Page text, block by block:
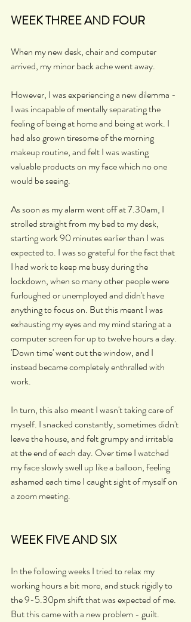
WEEK THREE AND FOUR
When my new desk, chair and computer
arrived, my minor back ache went away.
However, I was experiencing a new dilemma -
I was incapable of mentally separating the
feeling of being at home and being at work. I
had also grown tiresome of the morning
makeup routine, and felt I was wasting
valuable products on my face which no one
would be seeing.
As soon as my alarm went off at 7.30am, I
strolled straight from my bed to my desk,
starting work 90 minutes earlier than I was
expected to. I was so grateful for the fact that
I had work to keep me busy during the
lockdown, when so many other people were
furloughed or unemployed and didn't have
anything to focus on. But this meant I was
exhausting my eyes and my mind staring at a
computer screen for up to twelve hours a day.
'Down time' went out the window, and I
instead became completely enthralled with
work.
In turn, this also meant I wasn't taking care of
myself. I snacked constantly, sometimes didn't
leave the house, and felt grumpy and irritable
at the end of each day. Over time I watched
my face slowly swell up like a balloon, feeling
ashamed each time I caught sight of myself on
a zoom meeting.
WEEK FIVE AND SIX
In the following weeks I tried to relax my
working hours a bit more, and stuck rigidly to
the 9-5.30pm shift that was expected of me.
But this came with a new problem - guilt.